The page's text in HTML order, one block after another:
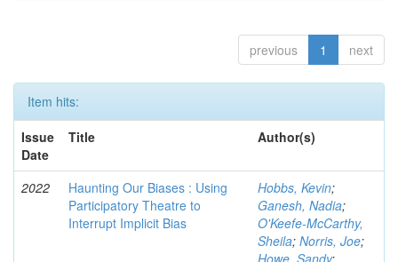
previous 1 next
Item hits:
Issue
Date
Title Author(s)
2022
Haunting Our Biases : Using
Participatory Theatre to
Interrupt Implicit Bias
Hobbs, Kevin;
Ganesh, Nadia;
O'Keefe-McCarthy,
Sheila; Norris, Joe;
Howe, Sandy;